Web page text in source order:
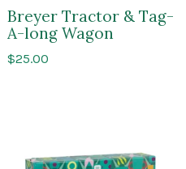
Breyer Tractor & Tag-
A-long Wagon
$25.00